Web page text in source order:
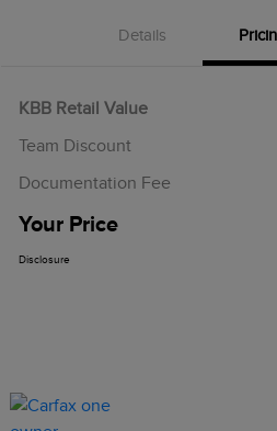
Details
KBB Retail Value
Team Discount
Documentation Fee
Your Price
Disclosure